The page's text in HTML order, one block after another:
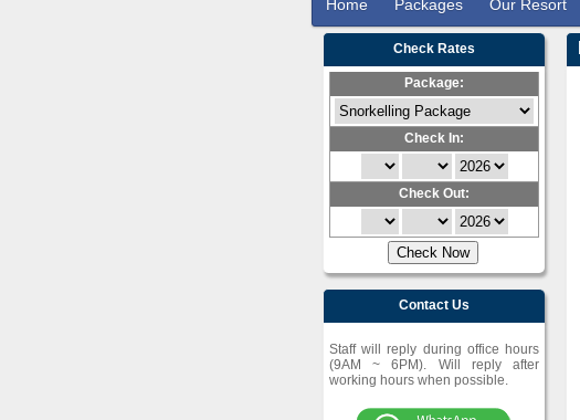
Home Packages Our Resort
Check Rates
Package:
Check In:
Check Out:
Contact Us
Staff will reply during office hours
(9AM ~ 6PM). Will reply after
working hours when possible.